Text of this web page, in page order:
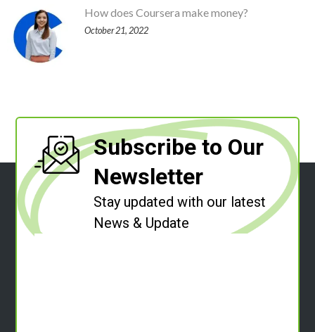
How does Coursera make money?
October 21, 2022
Subscribe to Our
Newsletter
Stay updated with our latest
News & Update